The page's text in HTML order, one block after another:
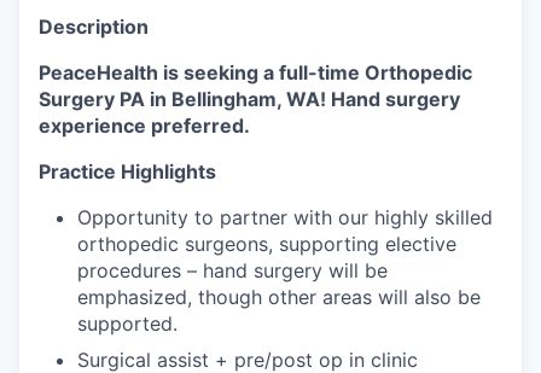
La Conner
Concrete
Lyman
Port of Anacortes
Port of Skagit
Other Communities
Description
PeaceHealth is seeking a full-time Orthopedic
Surgery PA in Bellingham, WA! Hand surgery
experience preferred.
Practice Highlights
Opportunity to partner with our highly skilled
orthopedic surgeons, supporting elective
procedures – hand surgery will be
emphasized, though other areas will also be
supported.
Surgical assist + pre/post op in clinic